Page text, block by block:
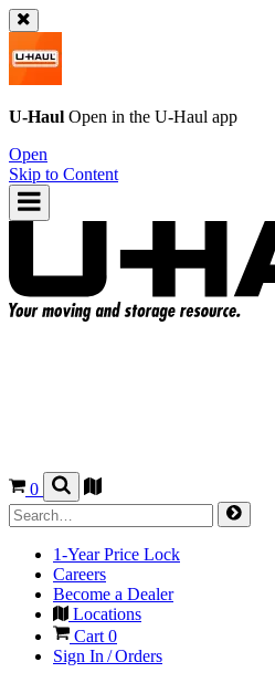
U-Haul Open in the U-Haul app
Open
Skip to Content
0
1-Year Price Lock
Careers
Become a Dealer
Locations
Cart 0
Sign In / Orders